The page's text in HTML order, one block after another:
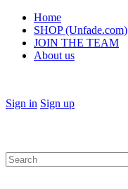
Home
SHOP (Unfade.com)
JOIN THE TEAM
About us
Sign in Sign up
Search
for: